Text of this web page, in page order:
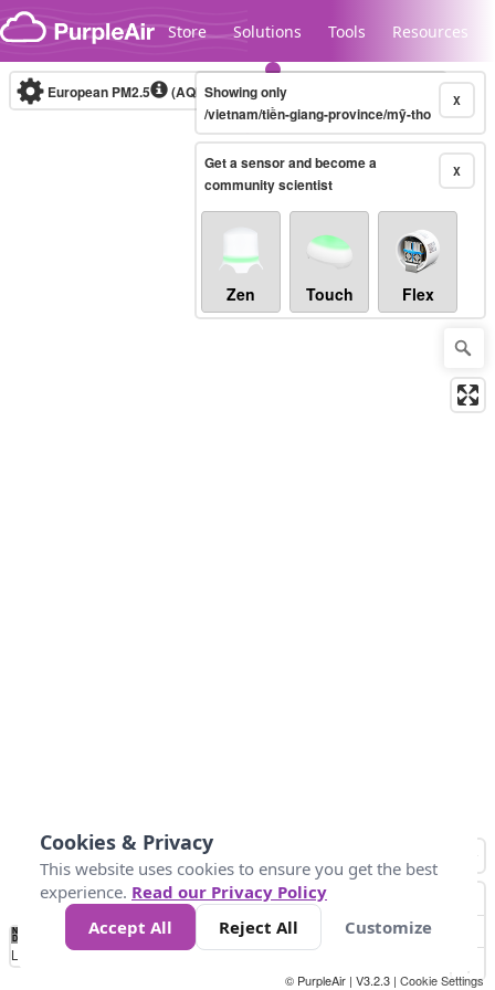
Skip to content
Store Solutions Tools Resources
Legacy...
European PM2.5 (AQI) 10-minute X
Showing only
/vietnam/tiền-giang-province/mỹ-tho
X
Get a sensor and become a
community scientist
Zen Touch Flex
No
Data 10 20 25 75
Loading...
© PurpleAir | V3.2.3 | Cookie Settings
Cookies & Privacy
This website uses cookies to ensure you get the best
experience. Read our Privacy Policy
Accept All
Reject All Customize